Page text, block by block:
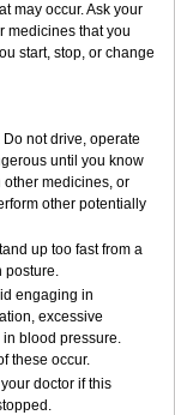
may occur. Ask your
medicines that you
start, stop, or change
not drive, operate
until you know
other medicines, or
other potentially
up too fast from a
posture.
engaging in
excessive
blood pressure.
these occur.
doctor if this